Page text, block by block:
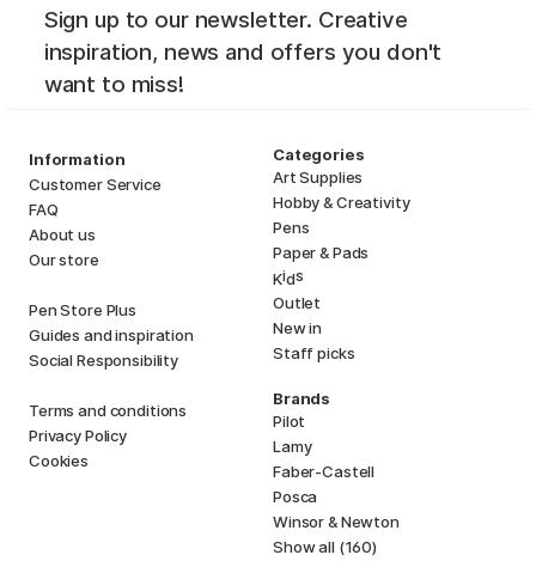
Sign up to our newsletter. Creative
inspiration, news and offers you don't
want to miss!
Information
Customer Service
FAQ
About us
Our store
Pen Store Plus
Guides and inspiration
Social Responsibility
Terms and conditions
Privacy Policy
Cookies
Categories
Art Supplies
Hobby & Creativity
Pens
Paper & Pads
Kids
Outlet
New in
Staff picks
Brands
Pilot
Lamy
Faber-Castell
Posca
Winsor & Newton
Show all (160)